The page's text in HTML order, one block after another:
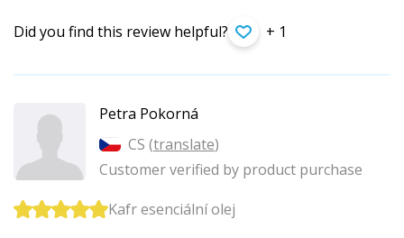
Did you find this review helpful? + 1
Petra Pokorná
CS (translate)
Customer verified by product purchase
Kafr esenciální olej